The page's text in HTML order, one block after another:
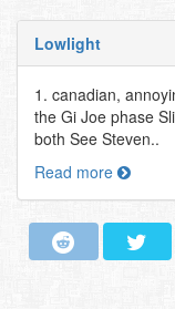
Lowlight
1. canadian,
the Gi Joe phase
both See Steven..
Read more